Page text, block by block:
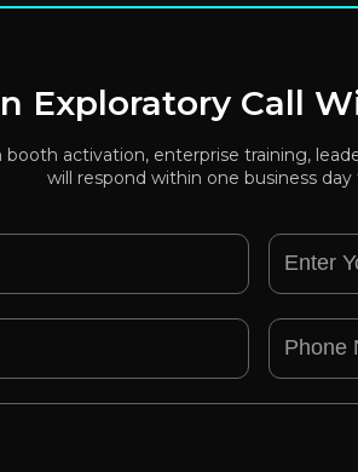
Exploratory Call
activation, enterprise training,
will respond within one business